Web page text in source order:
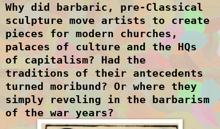
Why did barbaric, pre-Classical
sculpture move artists to create
pieces for modern churches,
palaces of culture and the HQs
of capitalism? Had the
traditions of their antecedents
turned moribund? Or where they
simply reveling in the barbarism
of the war years?